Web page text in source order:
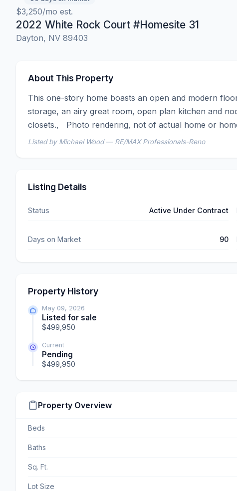
$3,250/mo est.
2022 White Rock Court #Homesite 31
Dayton, NV 89403
About This Property
This one-story home boasts an open and modern
storage, an airy great room, open plan kitchen and
closets.,   Photo rendering, not of actual home or
Listed by Michael Wood — RE/MAX Professionals-Reno
Listing Details
Status Active Under Contract
Days on Market 90
Property History
May 09, 2026
Listed for sale
$499,950
Current
Pending
$499,950
Property Overview
Beds
Baths
Sq. Ft.
Lot Size